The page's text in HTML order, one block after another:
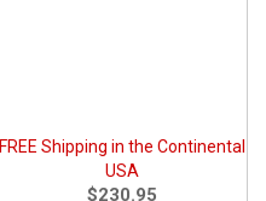
FREE Shipping in the Continental
USA
$230.95